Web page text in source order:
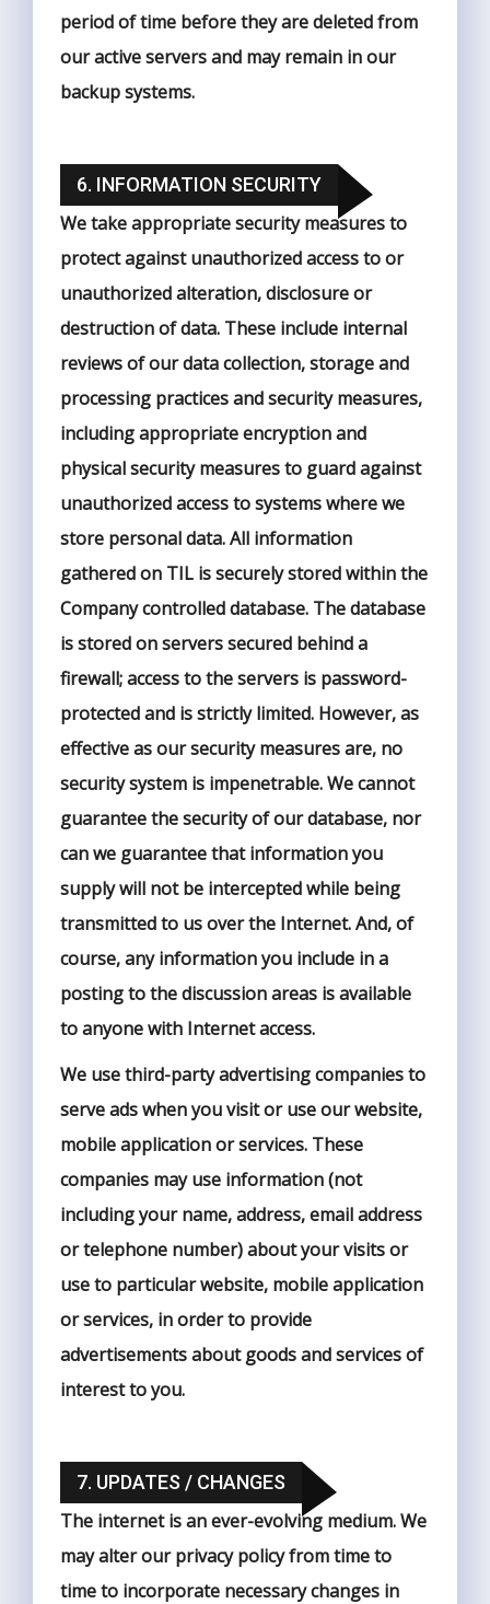
period of time before they are deleted from
our active servers and may remain in our
backup systems.
6. INFORMATION SECURITY
We take appropriate security measures to
protect against unauthorized access to or
unauthorized alteration, disclosure or
destruction of data. These include internal
reviews of our data collection, storage and
processing practices and security measures,
including appropriate encryption and
physical security measures to guard against
unauthorized access to systems where we
store personal data. All information
gathered on TIL is securely stored within the
Company controlled database. The database
is stored on servers secured behind a
firewall; access to the servers is password-
protected and is strictly limited. However, as
effective as our security measures are, no
security system is impenetrable. We cannot
guarantee the security of our database, nor
can we guarantee that information you
supply will not be intercepted while being
transmitted to us over the Internet. And, of
course, any information you include in a
posting to the discussion areas is available
to anyone with Internet access.
We use third-party advertising companies to
serve ads when you visit or use our website,
mobile application or services. These
companies may use information (not
including your name, address, email address
or telephone number) about your visits or
use to particular website, mobile application
or services, in order to provide
advertisements about goods and services of
interest to you.
7. UPDATES / CHANGES
The internet is an ever-evolving medium. We
may alter our privacy policy from time to
time to incorporate necessary changes in